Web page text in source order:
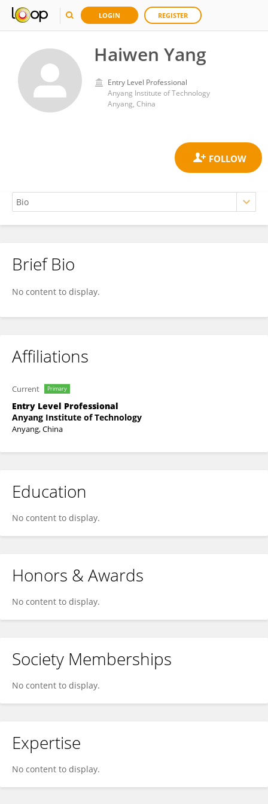
LOGIN REGISTER
Haiwen Yang
Entry Level Professional
Anyang Institute of Technology
Anyang, China
Haiwen Yang
Brief Bio
No content to display.
Affiliations
Current Primary
Entry Level Professional
Anyang Institute of Technology
Anyang, China
Education
No content to display.
Honors & Awards
No content to display.
Society Memberships
No content to display.
Expertise
No content to display.